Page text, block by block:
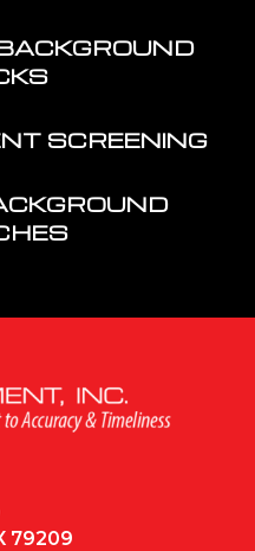
SCREENING
79209